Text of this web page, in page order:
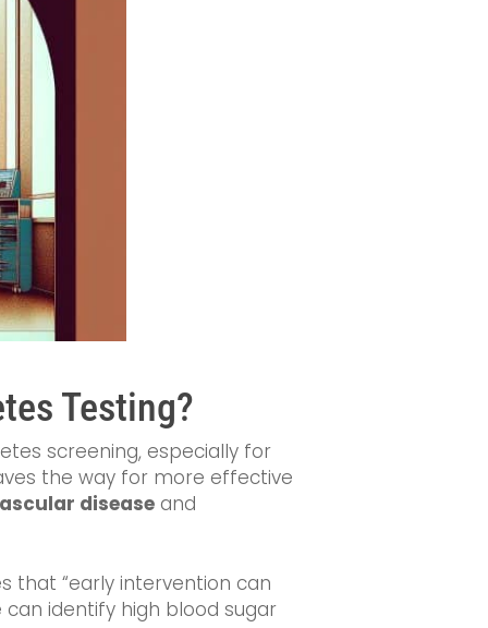
Testing?
screening, especially for
the way for more effective
disease and
that “early intervention can
identify high blood sugar